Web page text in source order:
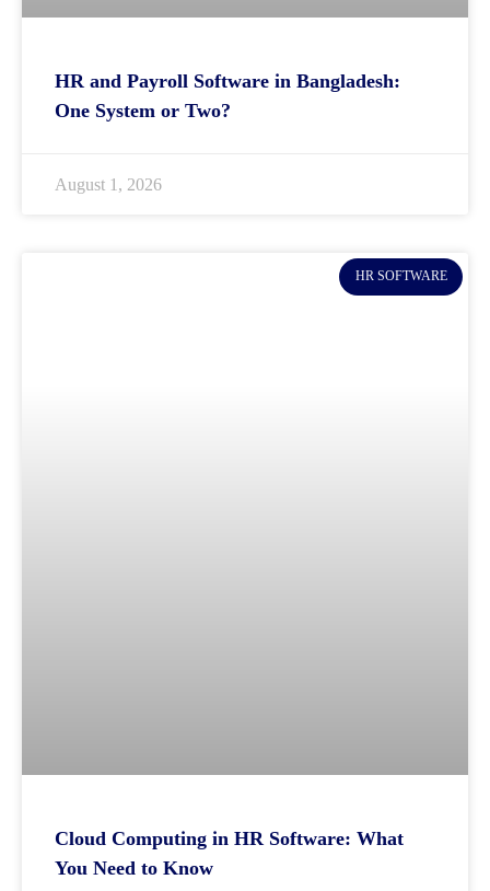
HR and Payroll Software in Bangladesh:
One System or Two?
August 1, 2026
HR SOFTWARE
Cloud Computing in HR Software: What
You Need to Know